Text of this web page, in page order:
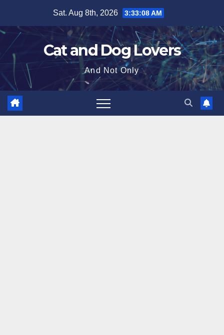
content
Sat. Aug 8th, 2026 3:33:08 AM
Cat and Dog Lovers
And Not Only